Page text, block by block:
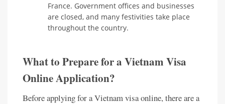
France. Government offices and businesses
are closed, and many festivities take place
throughout the country.
What to Prepare for a Vietnam Visa
Online Application?
Before applying for a Vietnam visa online, there are a